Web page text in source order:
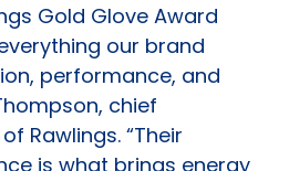
Gold Glove Award
our brand
performance, and
chief
Rawlings. “Their
is what brings energy